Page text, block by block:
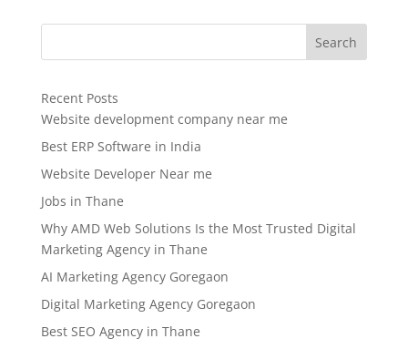
was:
is:
Search
Recent Posts
Website development company near me
Best ERP Software in India
Website Developer Near me
Jobs in Thane
Why AMD Web Solutions Is the Most Trusted Digital
Marketing Agency in Thane
AI Marketing Agency Goregaon
Digital Marketing Agency Goregaon
Best SEO Agency in Thane